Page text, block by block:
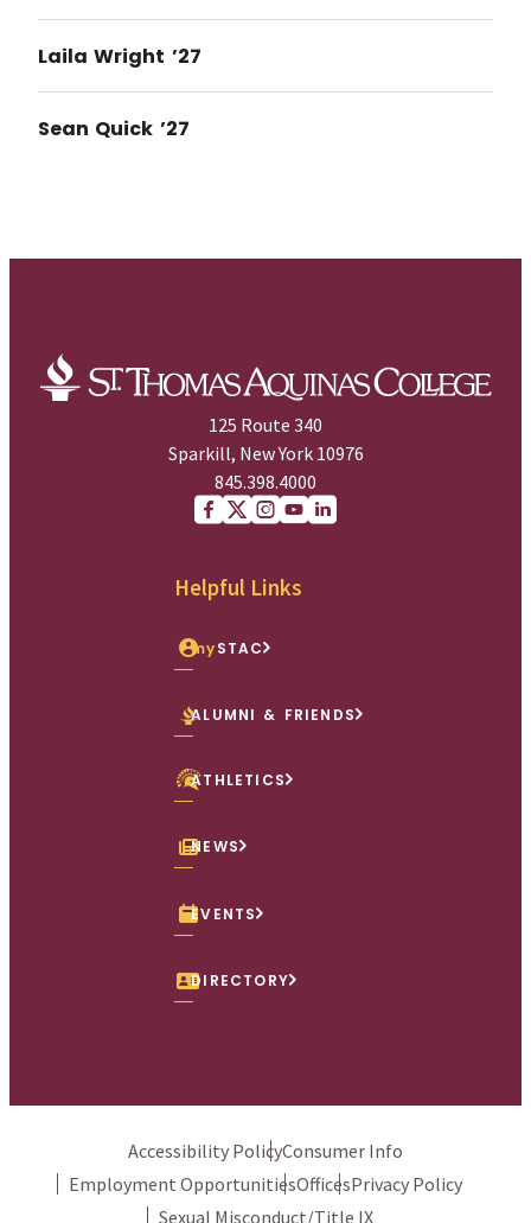
Laila Wright ’27
Sean Quick ’27
125 Route 340
Sparkill, New York 10976
845.398.4000
Helpful Links
mySTAC
ALUMNI & FRIENDS
ATHLETICS
NEWS
EVENTS
DIRECTORY
Accessibility PolicyConsumer Info
Employment OpportunitiesOfficesPrivacy Policy
Sexual Misconduct/Title IX